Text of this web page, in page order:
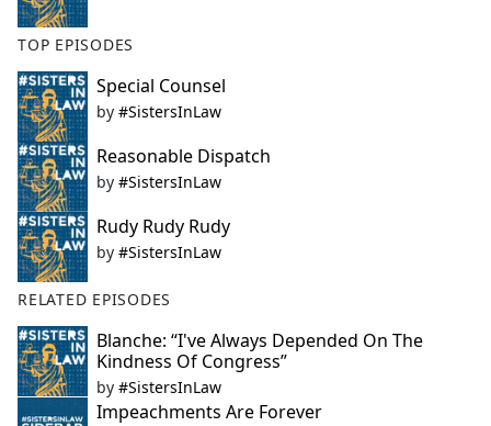
TOP EPISODES
Special Counsel
by #SistersInLaw
Reasonable Dispatch
by #SistersInLaw
Rudy Rudy Rudy
by #SistersInLaw
RELATED EPISODES
Blanche: “I've Always Depended On The
Kindness Of Congress”
by #SistersInLaw
Impeachments Are Forever